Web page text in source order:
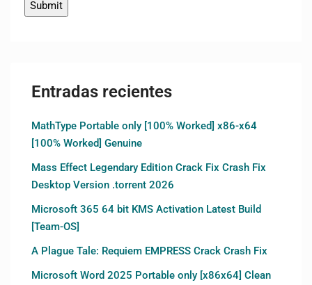
Entradas recientes
MathType Portable only [100% Worked] x86-x64
[100% Worked] Genuine
Mass Effect Legendary Edition Crack Fix Crash Fix
Desktop Version .torrent 2026
Microsoft 365 64 bit KMS Activation Latest Build
[Team-OS]
A Plague Tale: Requiem EMPRESS Crack Crash Fix
Microsoft Word 2025 Portable only [x86x64] Clean